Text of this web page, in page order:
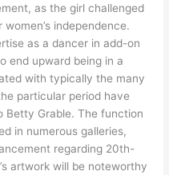
as the girl challenged
independence.
as a dancer in add-on
end upward being in a
with typically the many
particular period have
Betty Grable. The function
in numerous galleries,
regarding 20th-
artwork will be noteworthy